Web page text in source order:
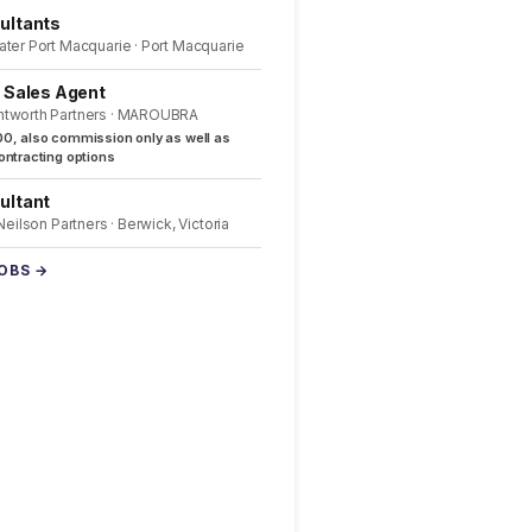
Port Macquarie · Port Macquarie
Agent
Partners · MAROUBRA
also commission only as well as
options
Partners · Berwick, Victoria
→